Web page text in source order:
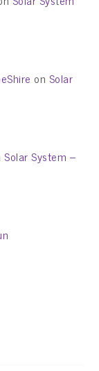
on Solar
Solar System –